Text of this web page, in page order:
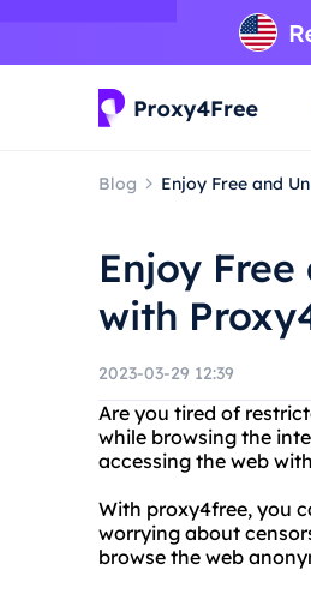
Blog Enjoy Free and
Enjoy
with
2023-03-29 12:39
Are you tired of
while browsing the
accessing the web
With proxy4free, you
worrying about
browse the web